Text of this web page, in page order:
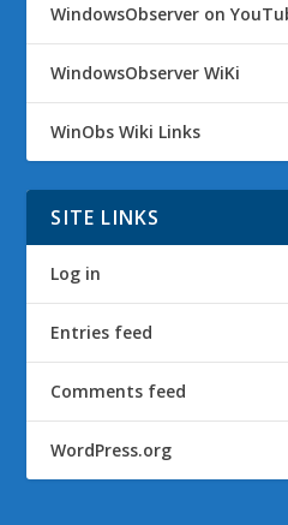
WindowsObserver on
WindowsObserver WiKi
WinObs Wiki Links
SITE LINKS
Log in
Entries feed
Comments feed
WordPress.org